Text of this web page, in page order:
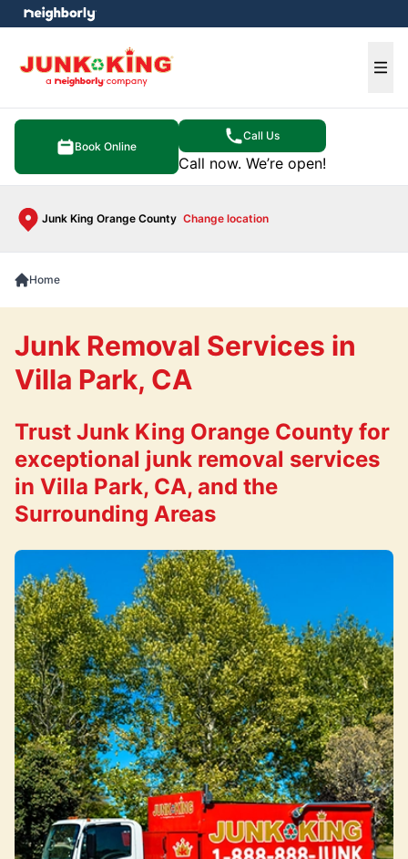
Book Online
Call Us
Call now. We’re open!
Junk King Orange County Change location
menu
Home
Junk Removal Services in
Villa Park, CA
Trust Junk King Orange County for
exceptional junk removal services
in Villa Park, CA, and the
Surrounding Areas